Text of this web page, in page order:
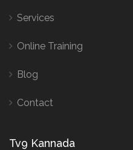
Services
Online Training
Blog
Contact
Tv9 Kannada